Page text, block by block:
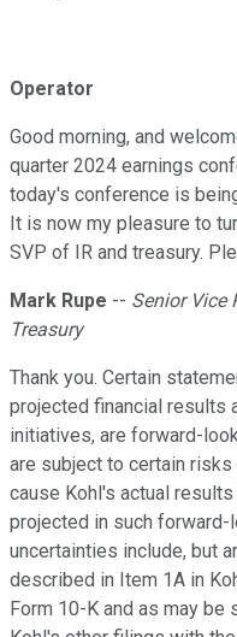
Operator
Good morning, and
quarter 2024 earnings
today's conference is
It is now my pleasure to
SVP of IR and treasury.
Mark Rupe -- Senior Vice
Treasury
Thank you. Certain
projected financial results
initiatives, are forward-
are subject to certain risks
cause Kohl's actual
projected in such forward-
uncertainties include, but
described in Item 1A in
Form 10-K and as may